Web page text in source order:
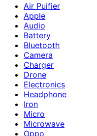
Air Puifier
Apple
Audio
Battery
Bluetooth
Camera
Charger
Drone
Electronics
Headphone
Iron
Micro
Microwave
Oppo